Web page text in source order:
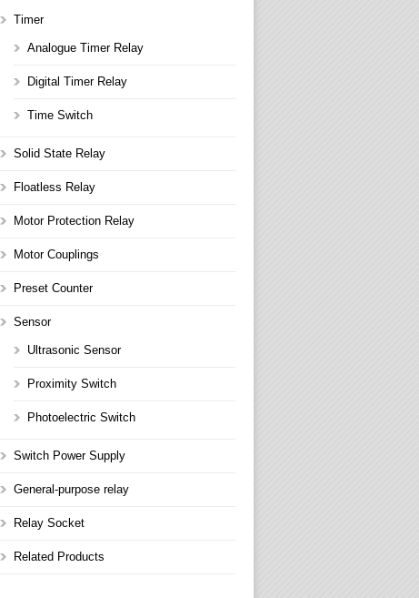
Timer
Analogue Timer Relay
Digital Timer Relay
Time Switch
Solid State Relay
Floatless Relay
Motor Protection Relay
Motor Couplings
Preset Counter
Sensor
Ultrasonic Sensor
Proximity Switch
Photoelectric Switch
Switch Power Supply
General-purpose relay
Relay Socket
Related Products